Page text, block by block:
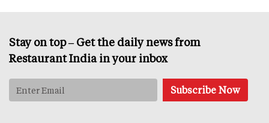
Stay on top – Get the daily news from
Restaurant India in your inbox